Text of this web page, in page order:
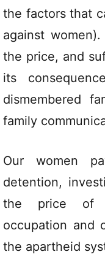
the factors that
against
the price, and
its
dismembered
family
Our women
detention,
the price of
occupation and
the apartheid